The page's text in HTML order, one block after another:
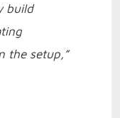
build
the setup,”